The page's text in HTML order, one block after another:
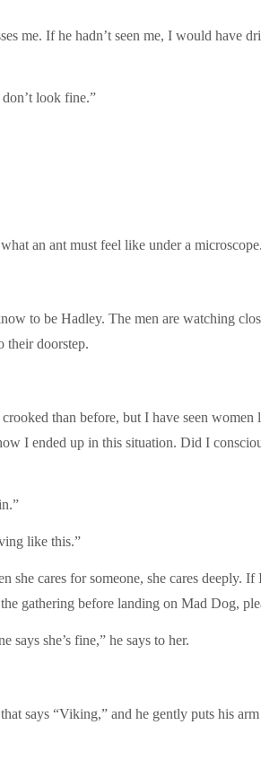
me. If he hadn’t seen me, I would have
look fine.”
an ant must feel like under a microscope.
to be Hadley. The men are watching
their doorstep.
than before, but I have seen
I ended up in this situation. Did I
like this.”
cares for someone, she cares deeply. If
gathering before landing on Mad Dog,
she’s fine,” he says to her.
says “Viking,” and he gently puts his